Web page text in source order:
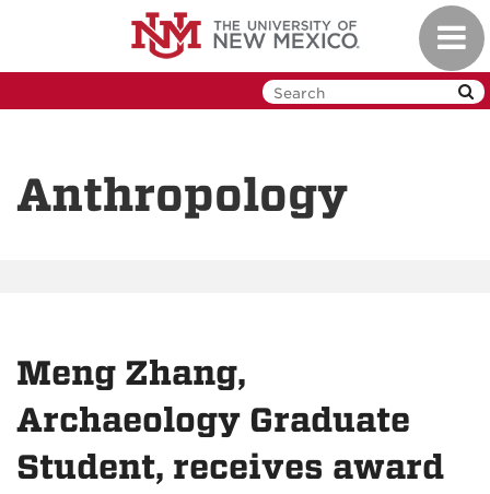
Anthropology
Meng Zhang,
Archaeology Graduate
Student, receives award